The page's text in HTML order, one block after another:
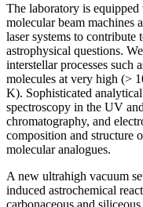
The laboratory is
molecular beam machines
laser systems to contribute
astrophysical questions.
interstellar processes such
molecules at very high (>
K). Sophisticated
spectroscopy in the UV
chromatography, and
composition and structure
molecular analogues.
A new ultrahigh vacuum
induced astrochemical
carbonaceous and